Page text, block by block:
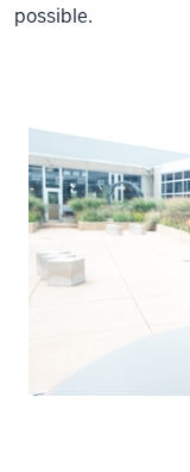
possible.